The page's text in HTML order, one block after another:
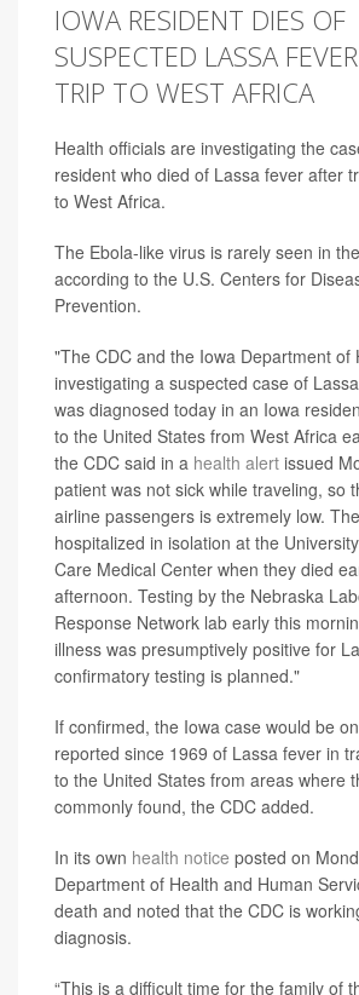
IOWA RESIDENT DIES OF
SUSPECTED LASSA
TRIP TO WEST AFRICA
Health officials are investigating the
resident who died of Lassa fever after
to West Africa.
The Ebola-like virus is rarely seen in
according to the U.S. Centers for
Prevention.
"The CDC and the Iowa Department of
investigating a suspected case of
was diagnosed today in an Iowa
to the United States from West Africa
the CDC said in a health alert issued
patient was not sick while traveling, so
airline passengers is extremely low.
hospitalized in isolation at the
Care Medical Center when they died
afternoon. Testing by the Nebraska
Response Network lab early this
illness was presumptively positive for
confirmatory testing is planned."
If confirmed, the Iowa case would be
reported since 1969 of Lassa fever in
to the United States from areas where
commonly found, the CDC added.
In its own health notice posted on
Department of Health and Human
death and noted that the CDC is
diagnosis.
“This is a difficult time for the family of